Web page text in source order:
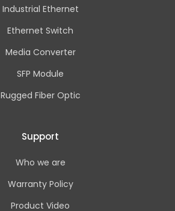
Industrial Ethernet
Ethernet Switch
Media Converter
SFP Module
Rugged Fiber Optic
Support
Who we are
Warranty Policy
Product Video